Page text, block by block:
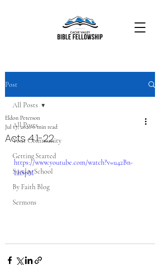
Post
All Posts
Your Community
Getting Started
Sunday School
By Faith Blog
Sermons
All Posts
Acts 4:1-22
Eldon Peterson
Jul 17, 20200 min read
https://www.youtube.com/watch?v=u42Bn-
LhSpM